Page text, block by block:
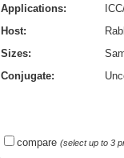
Applications:
Host:
Sizes:
Conjugate:
compare (select up to 3